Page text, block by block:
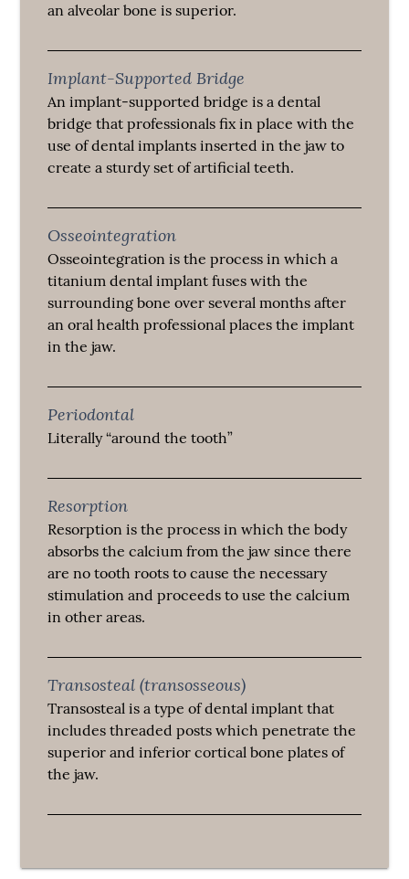
an alveolar bone is superior.
Implant-Supported Bridge
An implant-supported bridge is a dental
bridge that professionals fix in place with the
use of dental implants inserted in the jaw to
create a sturdy set of artificial teeth.
Osseointegration
Osseointegration is the process in which a
titanium dental implant fuses with the
surrounding bone over several months after
an oral health professional places the implant
in the jaw.
Periodontal
Literally “around the tooth”
Resorption
Resorption is the process in which the body
absorbs the calcium from the jaw since there
are no tooth roots to cause the necessary
stimulation and proceeds to use the calcium
in other areas.
Transosteal (transosseous)
Transosteal is a type of dental implant that
includes threaded posts which penetrate the
superior and inferior cortical bone plates of
the jaw.